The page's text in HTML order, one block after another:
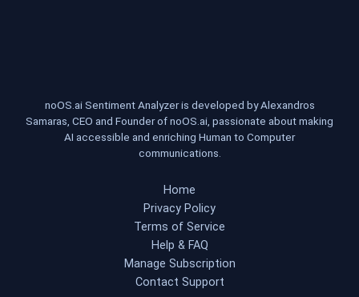
noOS.ai Sentiment Analyzer is developed by Alexandros
Samaras, CEO and Founder of noOS.ai, passionate about making
AI accessible and enriching Human to Computer
communications.
Home
Privacy Policy
Terms of Service
Help & FAQ
Manage Subscription
Contact Support